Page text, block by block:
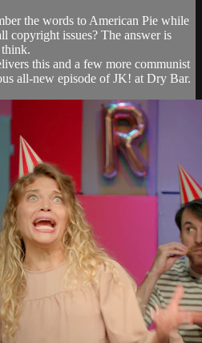
the words to American Pie while
copyright issues? The answer is
this and a few more communist
all-new episode of JK! at Dry Bar.